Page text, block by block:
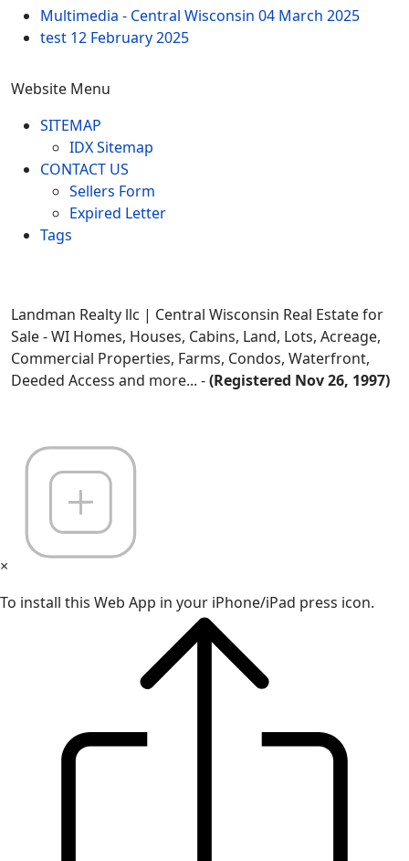
Multimedia - Central Wisconsin 04 March 2025
test 12 February 2025
Website Menu
SITEMAP
IDX Sitemap
CONTACT US
Sellers Form
Expired Letter
Tags
Landman Realty llc | Central Wisconsin Real Estate for
Sale - WI Homes, Houses, Cabins, Land, Lots, Acreage,
Commercial Properties, Farms, Condos, Waterfront,
Deeded Access and more... -(Registered Nov 26, 1997)
×
To install this Web App in your iPhone/iPad press icon.